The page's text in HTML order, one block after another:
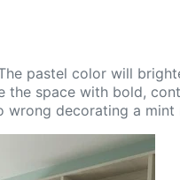
pastel color will
the space with bold,
decorating a mint